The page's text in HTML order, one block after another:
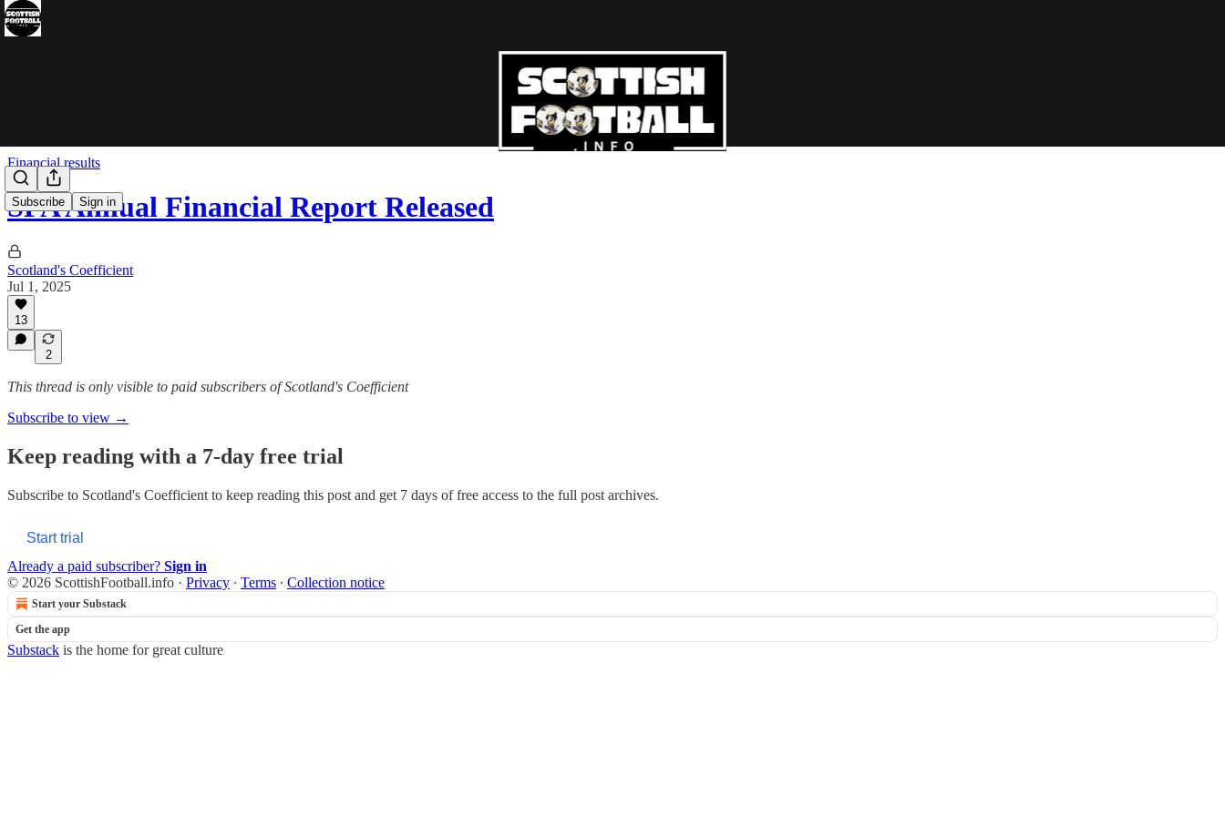
Subscribe Sign in
Financial results
SFA Annual Financial Report Released
Scotland's Coefficient
Jul 1, 2025
13
2
This thread is only visible to paid subscribers of Scotland's Coefficient
Subscribe to view →
Keep reading with a 7-day free trial
Subscribe to Scotland's Coefficient to keep reading this post and get 7 days of free access to the full post archives.
Start trial
Already a paid subscriber? Sign in
© 2026 ScottishFootball.info · Privacy ∙ Terms ∙ Collection notice
Start your Substack
Get the app
Substack is the home for great culture